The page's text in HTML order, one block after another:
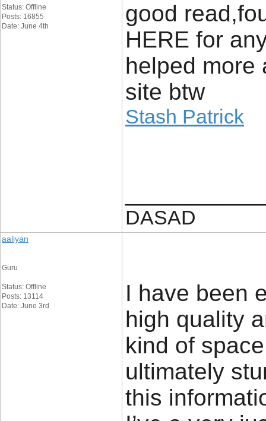
Status: Offline
Posts: 16855
Date: June 4th
good
HERE for
helped more
site btw
Stash Patrick
DASAD
aaliyan
Guru
Status: Offline
Posts: 13114
Date: June 3rd
I have been
high quality
kind of
ultimately
this